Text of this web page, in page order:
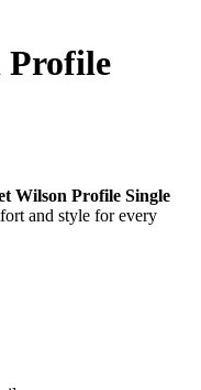
Profile
Wilson Profile Single
and style for every